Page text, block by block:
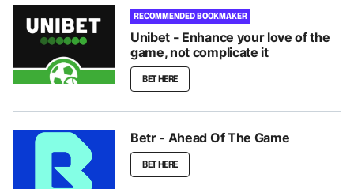
RECOMMENDED BOOKMAKER
Unibet - Enhance your love of the
game, not complicate it
BET HERE
Betr - Ahead Of The Game
BET HERE